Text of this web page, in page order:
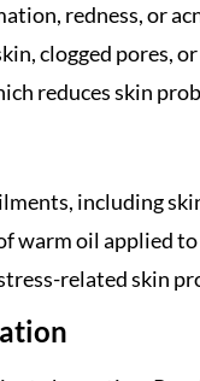
redness, or
clogged pores,
reduces skin
including
warm oil applied
related skin